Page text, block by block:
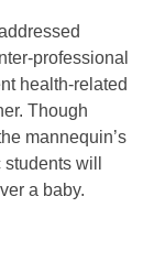
professional
health-related
Though
mannequin’s
will
a baby.